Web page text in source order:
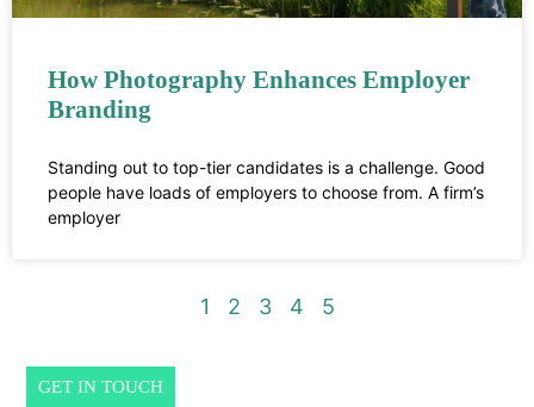
How Photography Enhances Employer
Branding
Standing out to top-tier candidates is a challenge. Good
people have loads of employers to choose from. A firm’s
employer
1 2 3 4 5
GET IN TOUCH